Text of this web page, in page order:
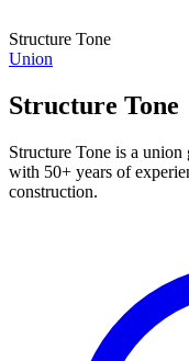
Structure Tone
Union
Structure Tone
Structure Tone is a
with 50+ years of
construction.